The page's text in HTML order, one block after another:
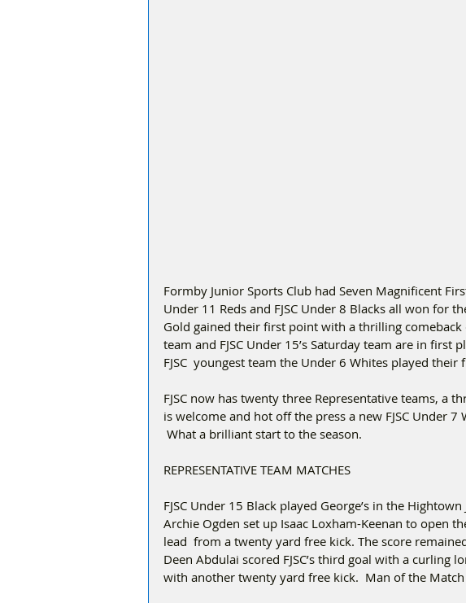
Formby Junior Sports Club had Seven Magnificent
Under 11 Reds and FJSC Under 8 Blacks all won for
Gold gained their first point with a thrilling comeback
team and FJSC Under 15’s Saturday team are in first
FJSC  youngest team the Under 6 Whites played
FJSC now has twenty three Representative teams, a
is welcome and hot off the press a new FJSC Under
What a brilliant start to the season.
REPRESENTATIVE TEAM MATCHES
FJSC Under 15 Black played George’s in the
Archie Ogden set up Isaac Loxham-Keenan to open
lead  from a twenty yard free kick. The score
Deen Abdulai scored FJSC’s third goal with a curling
with another twenty yard free kick.  Man of the